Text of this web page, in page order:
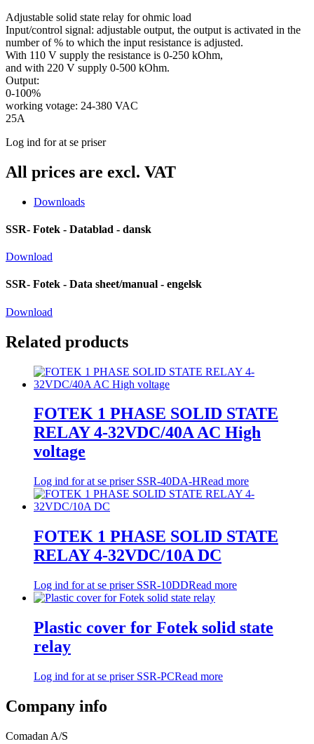
Adjustable solid state relay for ohmic load
Input/control signal: adjustable output, the output is activated in the
number of % to which the input resistance is adjusted.
With 110 V supply the resistance is 0-250 kOhm,
and with 220 V supply 0-500 kOhm.
Output:
0-100%
working votage: 24-380 VAC
25A
Log ind for at se priser
All prices are excl. VAT
Downloads
SSR- Fotek - Datablad - dansk
Download
SSR- Fotek - Data sheet/manual - engelsk
Download
Related products
FOTEK 1 PHASE SOLID STATE
RELAY 4-32VDC/40A AC High
voltage
Log ind for at se priserSSR-40DA-HRead more
FOTEK 1 PHASE SOLID STATE
RELAY 4-32VDC/10A DC
Log ind for at se priserSSR-10DDRead more
Plastic cover for Fotek solid state
relay
Log ind for at se priserSSR-PCRead more
Company info
Comadan A/S